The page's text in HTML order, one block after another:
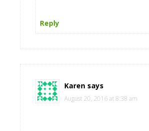
Reply
Karen says
August 20, 2016 at 8:38 am